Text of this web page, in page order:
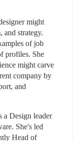
might
and strategy.
of job
profiles. She
might carve
company by
and
a Design leader
She's led
Head of